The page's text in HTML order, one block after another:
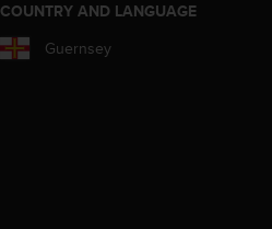
COUNTRY AND LANGUAGE
Guernsey